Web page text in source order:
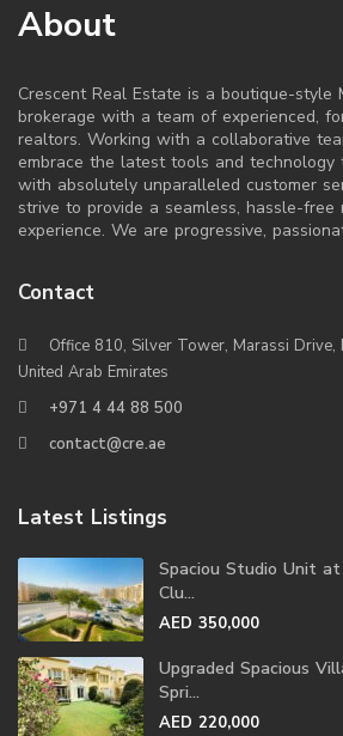
About
Crescent Real Estate is a boutique-style
brokerage with a team of experienced,
realtors. Working with a collaborative
embrace the latest tools and technology
with absolutely unparalleled customer
strive to provide a seamless, hassle-free
experience. We are progressive,
Contact
Office 810, Silver Tower, Marassi Drive,
United Arab Emirates
+971 4 44 88 500
contact@cre.ae
Latest Listings
Spaciou Studio Unit at
Clu...
AED 350,000
Upgraded Spacious
Spri...
AED 220,000